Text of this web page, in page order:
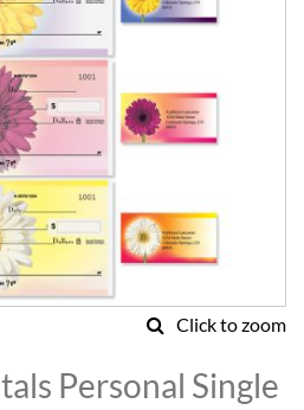
Click to zoom
Personal Single